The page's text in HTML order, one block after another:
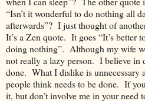
“Isn’t it wonderful to do nothing all
afterwards”? I just thought of
It’s a Zen quote. It goes “It’s better
doing nothing”. Although my wife
not really a lazy person. I believe in
done. What I dislike is unnecessary
people think needs to be done. If
it, but don’t involve me in your need